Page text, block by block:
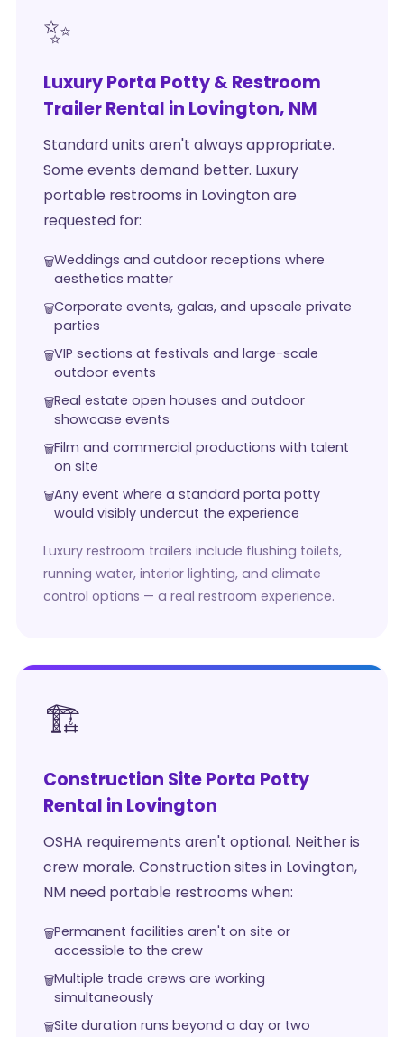
✨
Luxury Porta Potty & Restroom
Trailer Rental in Lovington, NM
Standard units aren't always appropriate.
Some events demand better. Luxury
portable restrooms in Lovington are
requested for:
Weddings and outdoor receptions where
aesthetics matter
Corporate events, galas, and upscale private
parties
VIP sections at festivals and large-scale
outdoor events
Real estate open houses and outdoor
showcase events
Film and commercial productions with talent
on site
Any event where a standard porta potty
would visibly undercut the experience
Luxury restroom trailers include flushing toilets,
running water, interior lighting, and climate
control options — a real restroom experience.
🏗️
Construction Site Porta Potty
Rental in Lovington
OSHA requirements aren't optional. Neither is
crew morale. Construction sites in Lovington,
NM need portable restrooms when:
Permanent facilities aren't on site or
accessible to the crew
Multiple trade crews are working
simultaneously
Site duration runs beyond a day or two